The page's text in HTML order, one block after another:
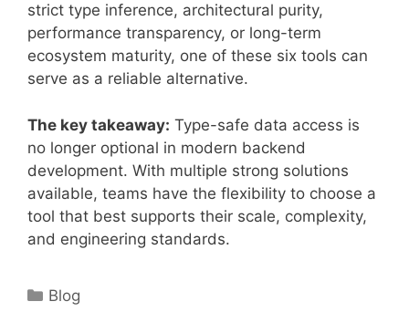
strict type inference, architectural purity,
performance transparency, or long-term
ecosystem maturity, one of these six tools can
serve as a reliable alternative.
The key takeaway: Type-safe data access is
no longer optional in modern backend
development. With multiple strong solutions
available, teams have the flexibility to choose a
tool that best supports their scale, complexity,
and engineering standards.
Categories
Blog